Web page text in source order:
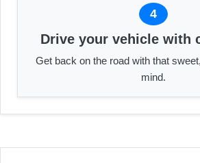
4
Drive your vehicle with
Get back on the road with that
mind.